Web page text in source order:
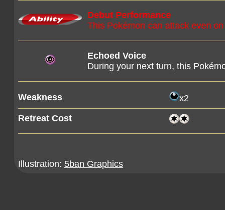
Debut Performance
This Pokémon can attack even
Echoed Voice
During your next turn, this
Weakness x2
Retreat Cost
Illustration: 5ban Graphics